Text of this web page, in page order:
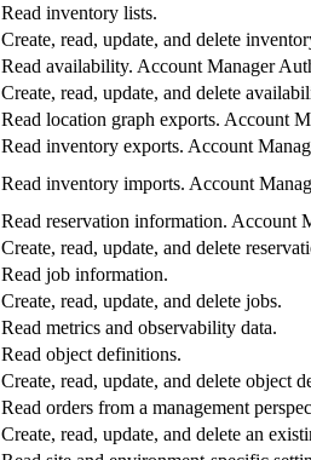
Read inventory lists.
Create, read, update, and delete
Read availability. Account Manager
Create, read, update, and delete
Read location graph exports. Account
Read inventory exports. Account
Read inventory imports. Account
Read reservation information. Account
Create, read, update, and delete
Read job information.
Create, read, update, and delete jobs.
Read metrics and observability data.
Read object definitions.
Create, read, update, and delete object
Read orders from a management
Create, read, update, and delete an